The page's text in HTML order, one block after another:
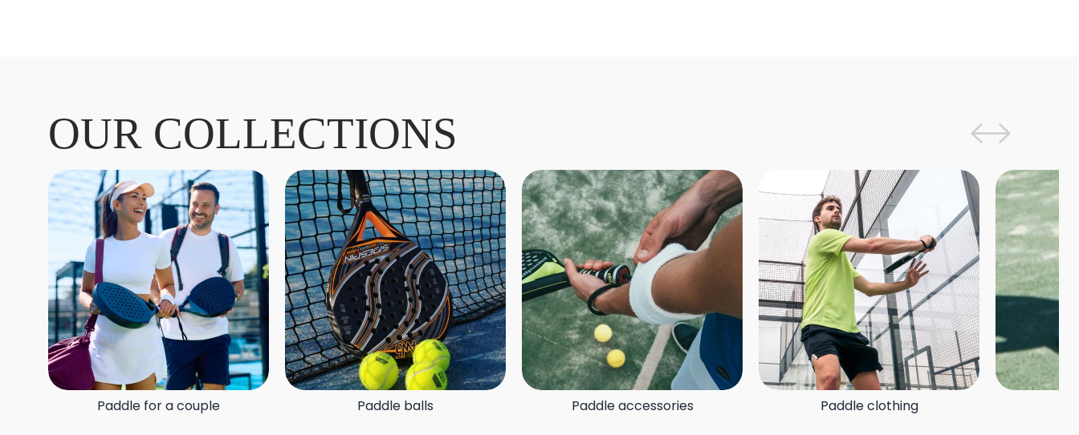
OUR COLLECTIONS
Paddle for a couple Paddle balls Paddle accessories Paddle clothing